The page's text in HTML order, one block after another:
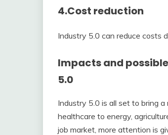
4.Cost reduction
Industry 5.0 can reduce costs
Impacts and
5.0
Industry 5.0 is all set to bring
healthcare to energy,
job market, more attention is